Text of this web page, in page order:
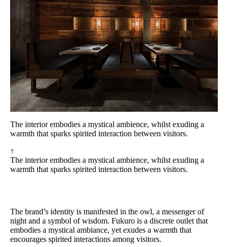
The interior embodies a mystical ambience, whilst exuding a
warmth that sparks spirited interaction between visitors.
↑
The interior embodies a mystical ambience, whilst exuding a
warmth that sparks spirited interaction between visitors.
The brand’s identity is manifested in the owl, a messenger of
night and a symbol of wisdom. Fukuro is a discrete outlet that
embodies a mystical ambiance, yet exudes a warmth that
encourages spirited interactions among visitors.